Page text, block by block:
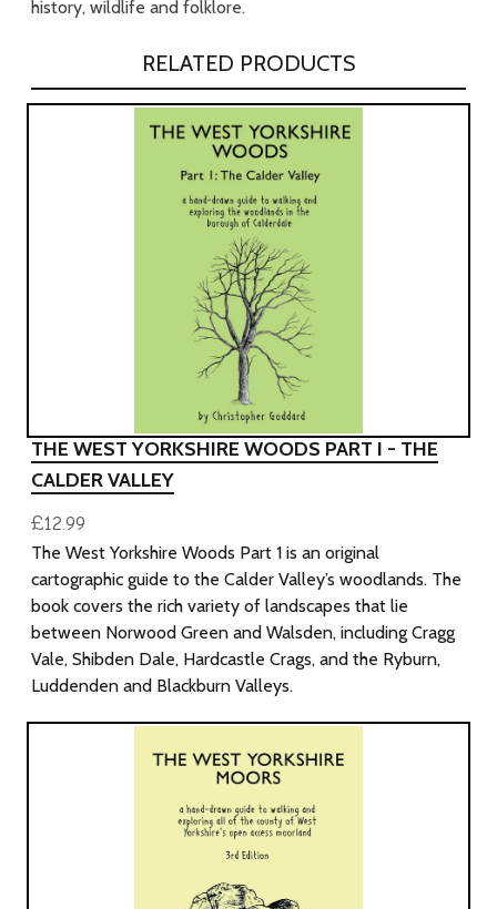
history, wildlife and folklore.
RELATED PRODUCTS
THE WEST YORKSHIRE WOODS PART I - THE
CALDER VALLEY
£12.99
The West Yorkshire Woods Part 1 is an original
cartographic guide to the Calder Valley’s woodlands. The
book covers the rich variety of landscapes that lie
between Norwood Green and Walsden, including Cragg
Vale, Shibden Dale, Hardcastle Crags, and the Ryburn,
Luddenden and Blackburn Valleys.